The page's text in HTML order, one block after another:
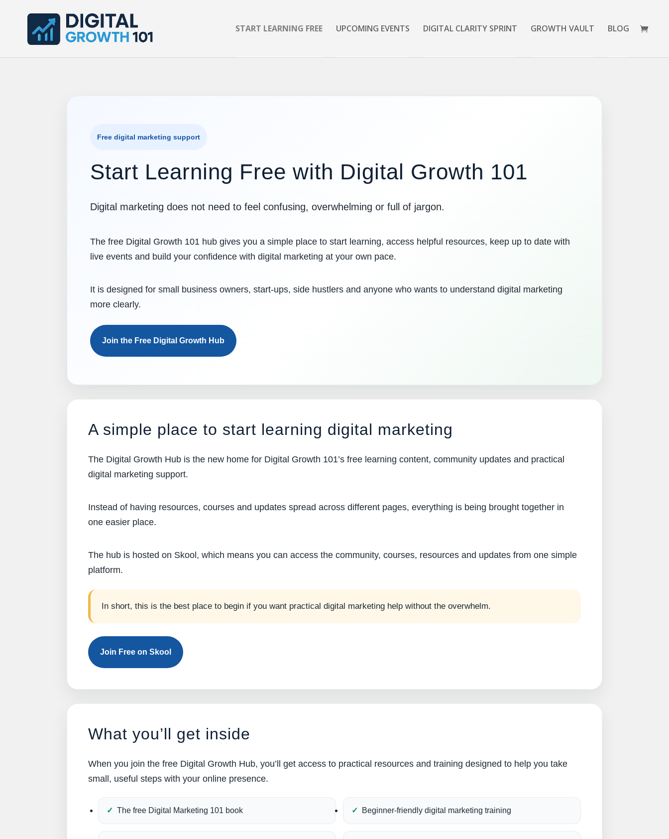
START LEARNING FREE UPCOMING EVENTS DIGITAL CLARITY SPRINT GROWTH VAULT BLOG
Free digital marketing support
Start Learning Free with Digital Growth 101
Digital marketing does not need to feel confusing, overwhelming or full of jargon.
The free Digital Growth 101 hub gives you a simple place to start learning, access helpful resources, keep up to date with
live events and build your confidence with digital marketing at your own pace.
It is designed for small business owners, start-ups, side hustlers and anyone who wants to understand digital marketing
more clearly.
Join the Free Digital Growth Hub
A simple place to start learning digital marketing
The Digital Growth Hub is the new home for Digital Growth 101’s free learning content, community updates and practical
digital marketing support.
Instead of having resources, courses and updates spread across different pages, everything is being brought together in
one easier place.
The hub is hosted on Skool, which means you can access the community, courses, resources and updates from one simple
platform.
In short, this is the best place to begin if you want practical digital marketing help without the overwhelm.
Join Free on Skool
What you’ll get inside
When you join the free Digital Growth Hub, you’ll get access to practical resources and training designed to help you take
small, useful steps with your online presence.
The free Digital Marketing 101 book Beginner-friendly digital marketing training